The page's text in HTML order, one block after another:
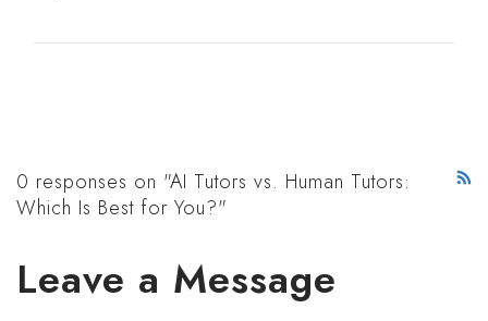
0 responses on "AI Tutors vs. Human Tutors:
Which Is Best for You?"
Leave a Message